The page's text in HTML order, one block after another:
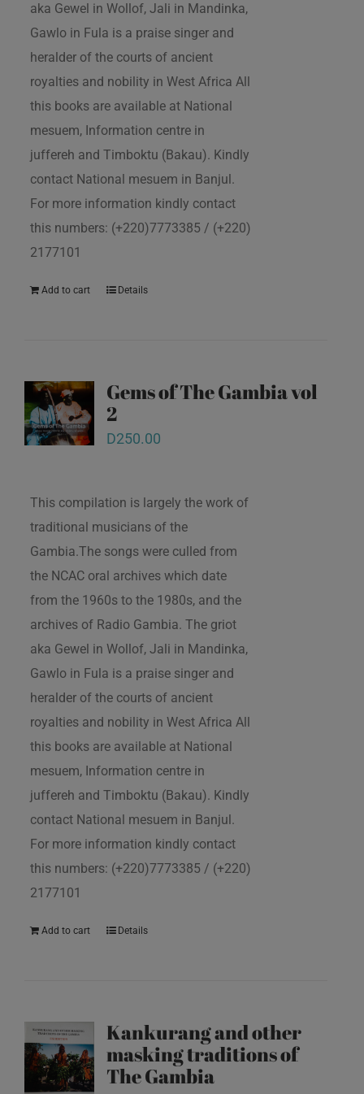
aka Gewel in Wollof, Jali in Mandinka,
Gawlo in Fula is a praise singer and
heralder of the courts of ancient
royalties and nobility in West Africa All
this books are available at National
mesuem, Information centre in
juffereh and Timboktu (Bakau). Kindly
contact National mesuem in Banjul.
For more information kindly contact
this numbers: (+220)7773385 / (+220)
2177101
Add to cart Details
Gems of The Gambia vol
2
D250.00
This compilation is largely the work of
traditional musicians of the
Gambia.The songs were culled from
the NCAC oral archives which date
from the 1960s to the 1980s, and the
archives of Radio Gambia. The griot
aka Gewel in Wollof, Jali in Mandinka,
Gawlo in Fula is a praise singer and
heralder of the courts of ancient
royalties and nobility in West Africa All
this books are available at National
mesuem, Information centre in
juffereh and Timboktu (Bakau). Kindly
contact National mesuem in Banjul.
For more information kindly contact
this numbers: (+220)7773385 / (+220)
2177101
Add to cart Details
Kankurang and other
masking traditions of
The Gambia